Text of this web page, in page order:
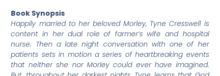
Book Synopsis
Happily married to her beloved Morley, Tyne Cresswell is
content in her dual role of farmer’s wife and hospital
nurse. Then a late night conversation with one of her
patients sets in motion a series of heartbreaking events
that neither she nor Morley could ever have imagined.